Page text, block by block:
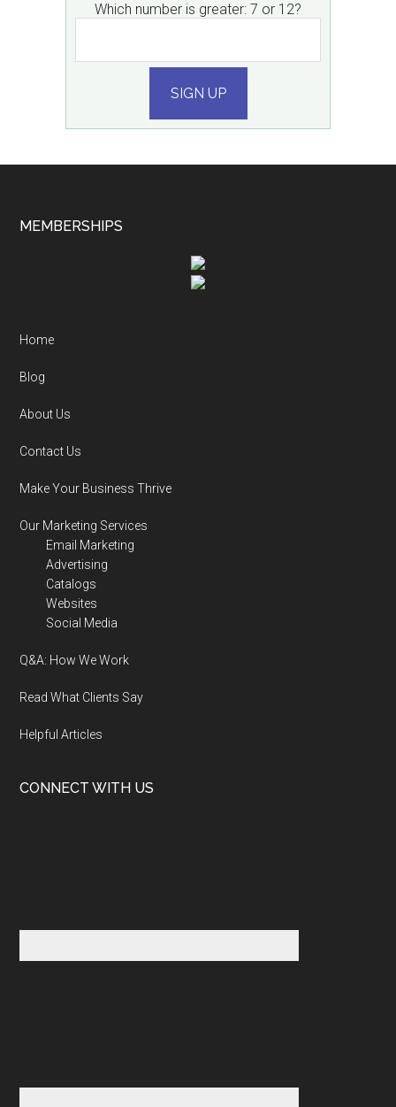
Which number is greater: 7 or 12?
SIGN UP
MEMBERSHIPS
Home
Blog
About Us
Contact Us
Make Your Business Thrive
Our Marketing Services
Email Marketing
Advertising
Catalogs
Websites
Social Media
Q&A: How We Work
Read What Clients Say
Helpful Articles
CONNECT WITH US